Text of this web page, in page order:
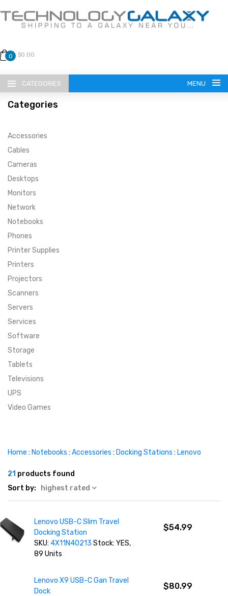
0 $0.00
CATEGORIES MENU
LANGUAGE
ENGLISH
CURRENCY
SUPER DEALS
MENU ITEM
MENU ITEM
MENU ITEM
FEATURED BRANDS
FEATURED BRANDS
MENU ITEM
TRENDING STYLES
TRENDING STYLES
CONTACT
Categories
Accessories
Cables
Cameras
Desktops
Monitors
Network
Notebooks
Phones
Printer Supplies
Printers
Projectors
Scanners
Servers
Services
Software
Storage
Tablets
Televisions
UPS
Video Games
Home : Notebooks : Accessories : Docking Stations : Lenovo
21 products found
Sort by:
highest rated
Lenovo USB-C Slim Travel
Docking Station
SKU:4X11N40213Stock: YES,
89 Units
$54.99
Lenovo X9 USB-C Gan Travel
Dock
$80.99